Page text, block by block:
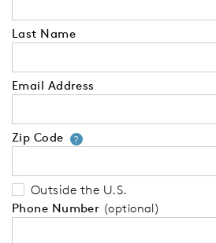
Last Name
Email Address
Zip Code ?Your zip code
Outside the U.S.
Phone Number (optional)